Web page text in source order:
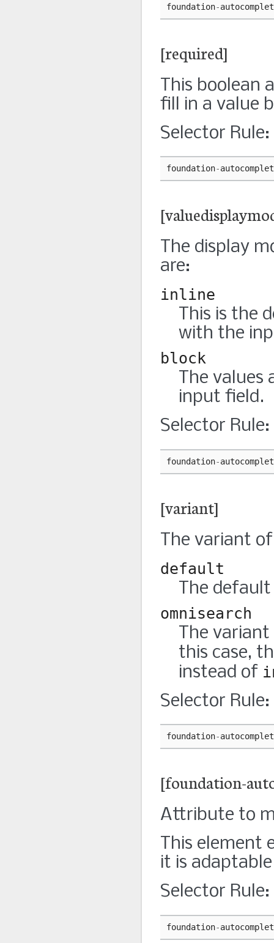
foundation-
[required]
This boolean
fill in a value
Selector Rule:
foundation-
The display
are:
inline
This is the
with the
block
The
input field.
Selector Rule:
foundation-
[variant]
The variant
default
The
omnisearch
The
this case,
instead of
Selector Rule:
foundation-
[foundation-
Attribute to
This element
it is
Selector Rule:
foundation-